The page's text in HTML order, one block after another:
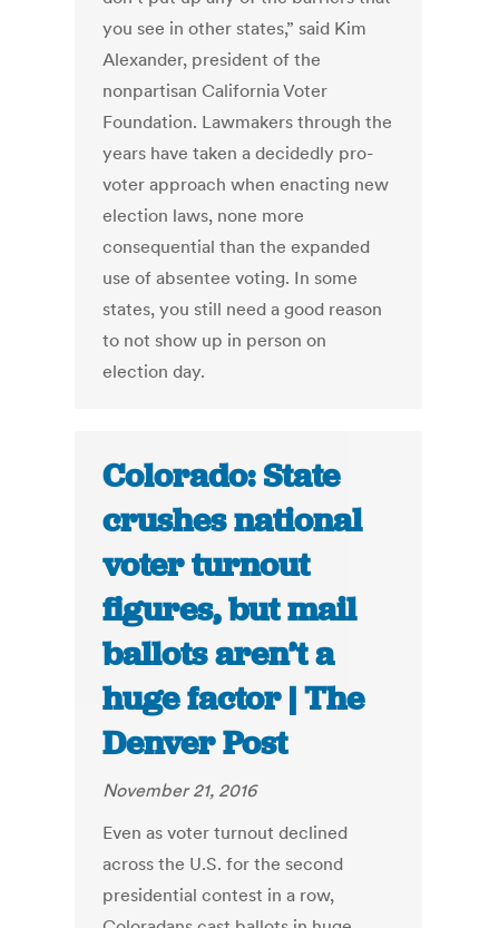
you see in other states,” said Kim
Alexander, president of the
nonpartisan California Voter
Foundation. Lawmakers through the
years have taken a decidedly pro-
voter approach when enacting new
election laws, none more
consequential than the expanded
use of absentee voting. In some
states, you still need a good reason
to not show up in person on
election day.
Colorado: State
crushes national
voter turnout
figures, but mail
ballots aren’t a
huge factor | The
Denver Post
November 21, 2016
Even as voter turnout declined
across the U.S. for the second
presidential contest in a row,